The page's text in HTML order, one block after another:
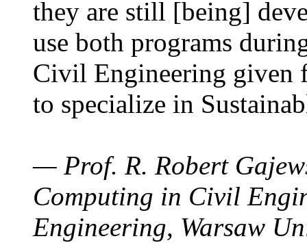
they are still [being]
use both programs
Civil Engineering given
to specialize in
— Prof. R. Robert
Computing in Civil
Engineering, Warsaw